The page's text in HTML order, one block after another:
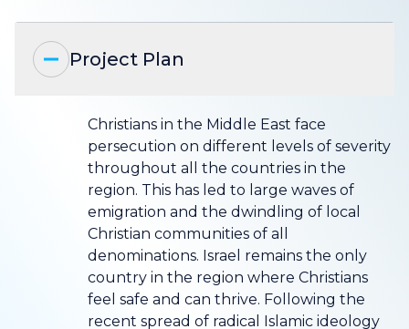
Project Plan
Christians in the Middle East face
persecution on different levels of severity
throughout all the countries in the
region. This has led to large waves of
emigration and the dwindling of local
Christian communities of all
denominations. Israel remains the only
country in the region where Christians
feel safe and can thrive. Following the
recent spread of radical Islamic ideology